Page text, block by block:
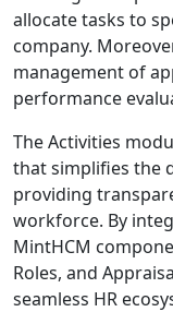
allocate tasks to
company.
management of
performance
The Activities
that simplifies the
providing
workforce. By
MintHCM
Roles, and
seamless HR